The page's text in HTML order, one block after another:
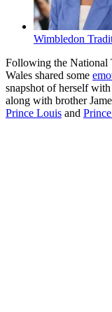
Wimbledon
Following the National
Wales shared some
snapshot of herself with
along with brother
Prince Louis and